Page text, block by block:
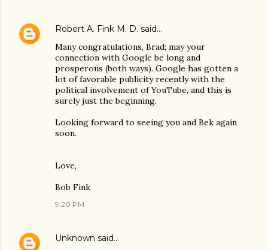
Robert A. Fink M. D. said…
Many congratulations, Brad; may your
connection with Google be long and
prosperous (both ways). Google has gotten a
lot of favorable publicity recently with the
political involvement of YouTube, and this is
surely just the beginning.
Looking forward to seeing you and Bek again
soon.
Love,
Bob Fink
9:20 PM
Unknown said…